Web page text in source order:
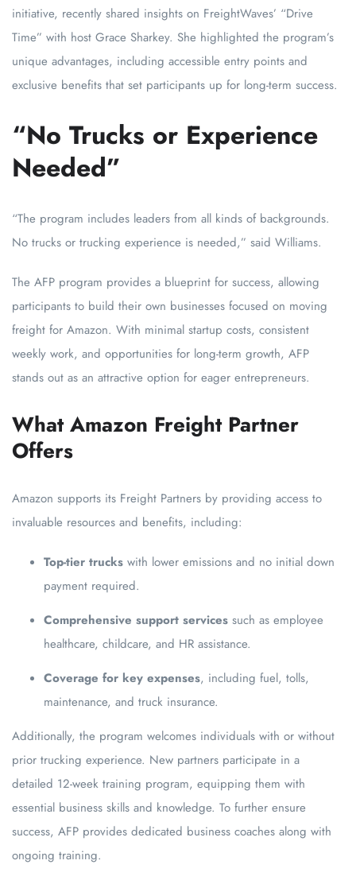
initiative, recently shared insights on FreightWaves’ “Drive
Time” with host Grace Sharkey. She highlighted the program’s
unique advantages, including accessible entry points and
exclusive benefits that set participants up for long-term success.
“No Trucks or Experience
Needed”
“The program includes leaders from all kinds of backgrounds.
No trucks or trucking experience is needed,” said Williams.
The AFP program provides a blueprint for success, allowing
participants to build their own businesses focused on moving
freight for Amazon. With minimal startup costs, consistent
weekly work, and opportunities for long-term growth, AFP
stands out as an attractive option for eager entrepreneurs.
What Amazon Freight Partner
Offers
Amazon supports its Freight Partners by providing access to
invaluable resources and benefits, including:
Top-tier trucks with lower emissions and no initial down
payment required.
Comprehensive support services such as employee
healthcare, childcare, and HR assistance.
Coverage for key expenses, including fuel, tolls,
maintenance, and truck insurance.
Additionally, the program welcomes individuals with or without
prior trucking experience. New partners participate in a
detailed 12-week training program, equipping them with
essential business skills and knowledge. To further ensure
success, AFP provides dedicated business coaches along with
ongoing training.